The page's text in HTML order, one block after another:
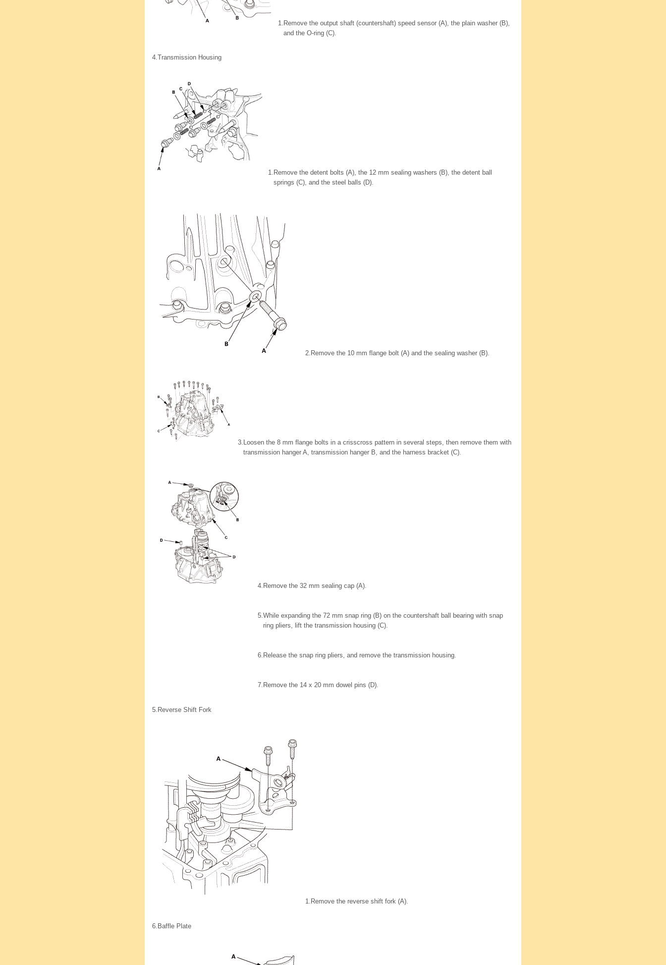
1. Remove the output shaft (countershaft) speed sensor (A), the plain washer (B),
and the O-ring (C).
4.Transmission Housing
1. Remove the detent bolts (A), the 12 mm sealing washers (B), the detent ball
springs (C), and the steel balls (D).
2. Remove the 10 mm flange bolt (A) and the sealing washer (B).
3. Loosen the 8 mm flange bolts in a crisscross pattern in several steps, then remove them with
transmission hanger A, transmission hanger B, and the harness bracket (C).
4. Remove the 32 mm sealing cap (A).
5.While expanding the 72 mm snap ring (B) on the countershaft ball bearing with snap
ring pliers, lift the transmission housing (C).
6. Release the snap ring pliers, and remove the transmission housing.
7. Remove the 14 x 20 mm dowel pins (D).
5. Reverse Shift Fork
1. Remove the reverse shift fork (A).
6. Baffle Plate